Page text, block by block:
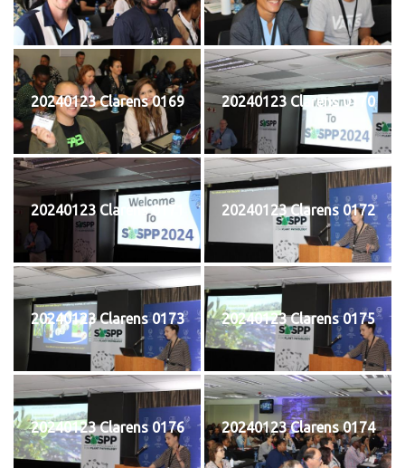
20240123 Clarens 0169 20240123 Clarens 0170
20240123 Clarens 0171 20240123 Clarens 0172
20240123 Clarens 0173 20240123 Clarens 0175
20240123 Clarens 0176 20240123 Clarens 0174